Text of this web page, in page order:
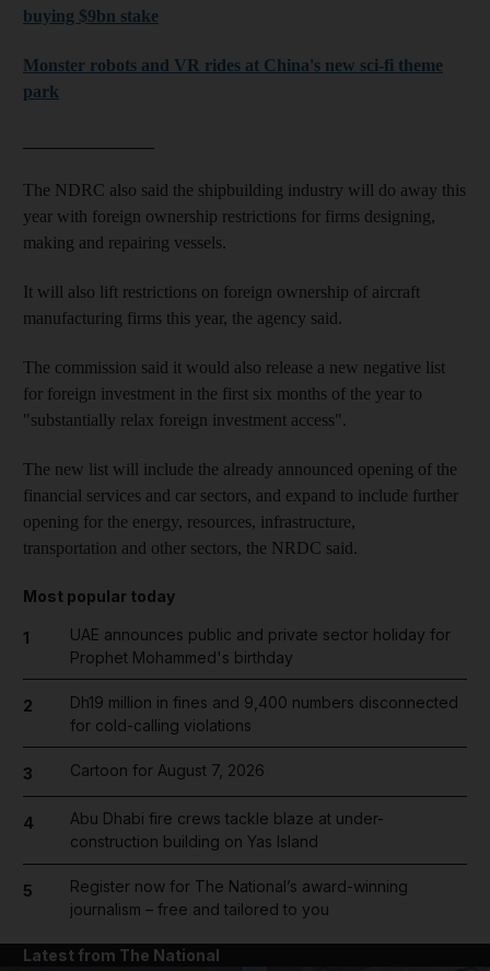
buying $9bn stake
Monster robots and VR rides at China's new sci-fi theme
park
The NDRC also said the shipbuilding industry will do away this
year with foreign ownership restrictions for firms designing,
making and repairing vessels.
It will also lift restrictions on foreign ownership of aircraft
manufacturing firms this year, the agency said.
The commission said it would also release a new negative list
for foreign investment in the first six months of the year to
"substantially relax foreign investment access".
The new list will include the already announced opening of the
financial services and car sectors, and expand to include further
opening for the energy, resources, infrastructure,
transportation and other sectors, the NRDC said.
Most popular today
1
UAE announces public and private sector holiday for
Prophet Mohammed's birthday
2
Dh19 million in fines and 9,400 numbers disconnected
for cold-calling violations
3 Cartoon for August 7, 2026
4
Abu Dhabi fire crews tackle blaze at under-
construction building on Yas Island
5
Register now for The National’s award-winning
journalism – free and tailored to you
Latest from The National